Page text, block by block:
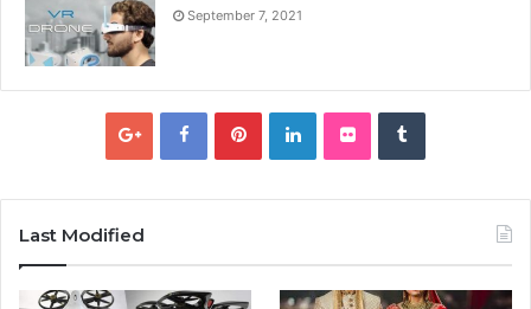
September 7, 2021
Last Modified